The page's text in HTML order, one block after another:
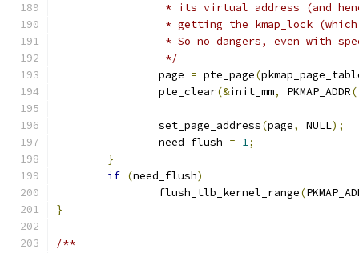
* its virtual address (and
* getting the kmap_lock
* So no dangers, even with
		 */
		page
= pte_page(
		pte_clear
(&init_mm, PKMAP_ADDR(
		set_page_address
(page, NULL);
		need_flush
= 1;
}
if (need_flush)
		flush_tlb_kernel_range
(
}
/**